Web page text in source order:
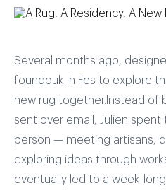
Several months ago,
foundouk in Fes to explore
new rug together.Instead of
sent over email, Julien
person — meeting artisans,
exploring ideas through
eventually led to a week-